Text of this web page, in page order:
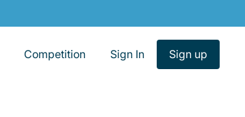
Competition Sign In Sign up